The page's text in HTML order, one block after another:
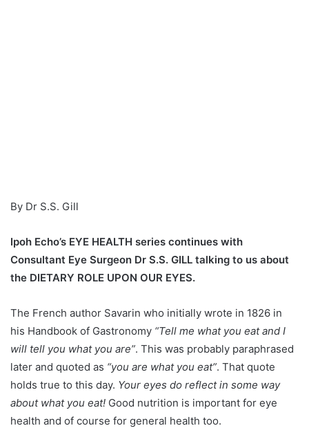
By Dr S.S. Gill
Ipoh Echo’s EYE HEALTH series continues with
Consultant Eye Surgeon Dr S.S. GILL talking to us about
the DIETARY ROLE UPON OUR EYES.
The French author Savarin who initially wrote in 1826 in
his Handbook of Gastronomy “Tell me what you eat and I
will tell you what you are”. This was probably paraphrased
later and quoted as “you are what you eat”. That quote
holds true to this day. Your eyes do reflect in some way
about what you eat! Good nutrition is important for eye
health and of course for general health too.